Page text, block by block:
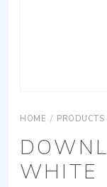
HOME / PRODUCTS
WHITE